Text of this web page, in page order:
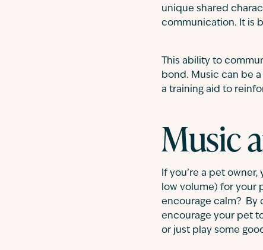
unique shared
communication. It is
This ability to
bond. Music can be
a training aid to
Music
If you’re a pet
low volume) for your
encourage calm? By
encourage your pet
or just play some